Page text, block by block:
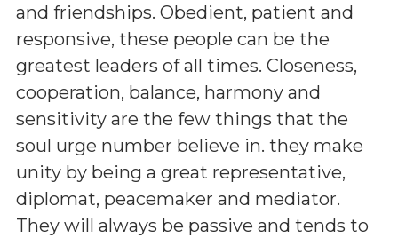
and friendships. Obedient, patient and
responsive, these people can be the
greatest leaders of all times. Closeness,
cooperation, balance, harmony and
sensitivity are the few things that the
soul urge number believe in. they make
unity by being a great representative,
diplomat, peacemaker and mediator.
They will always be passive and tends to